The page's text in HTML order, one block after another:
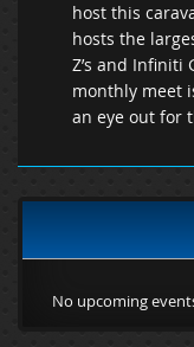
host this
hosts the
Z’s and Infiniti
monthly meet
an eye out for
No upcoming